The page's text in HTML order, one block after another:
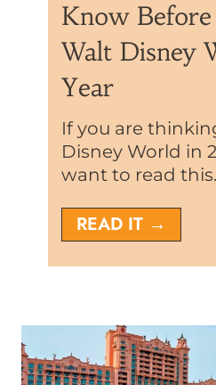
Know
Walt Disney
Year
If you are
Disney World in
want to read
READ IT →
i
s
y
W